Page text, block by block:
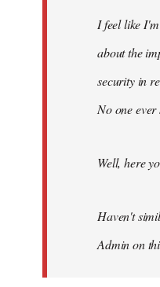
libcom.orgI feel like
about the
security in
No one ever
Well, here
Haven't
Admin on